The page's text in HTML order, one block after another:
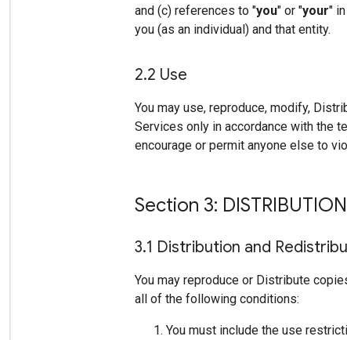
and (c) references to "you" or "your"
you (as an individual) and that entity.
2.2 Use
You may use, reproduce, modify,
Services only in accordance with the
encourage or permit anyone else to
Section 3:
3.1 Distribution and
You may reproduce or Distribute
all of the following conditions:
You must include the use